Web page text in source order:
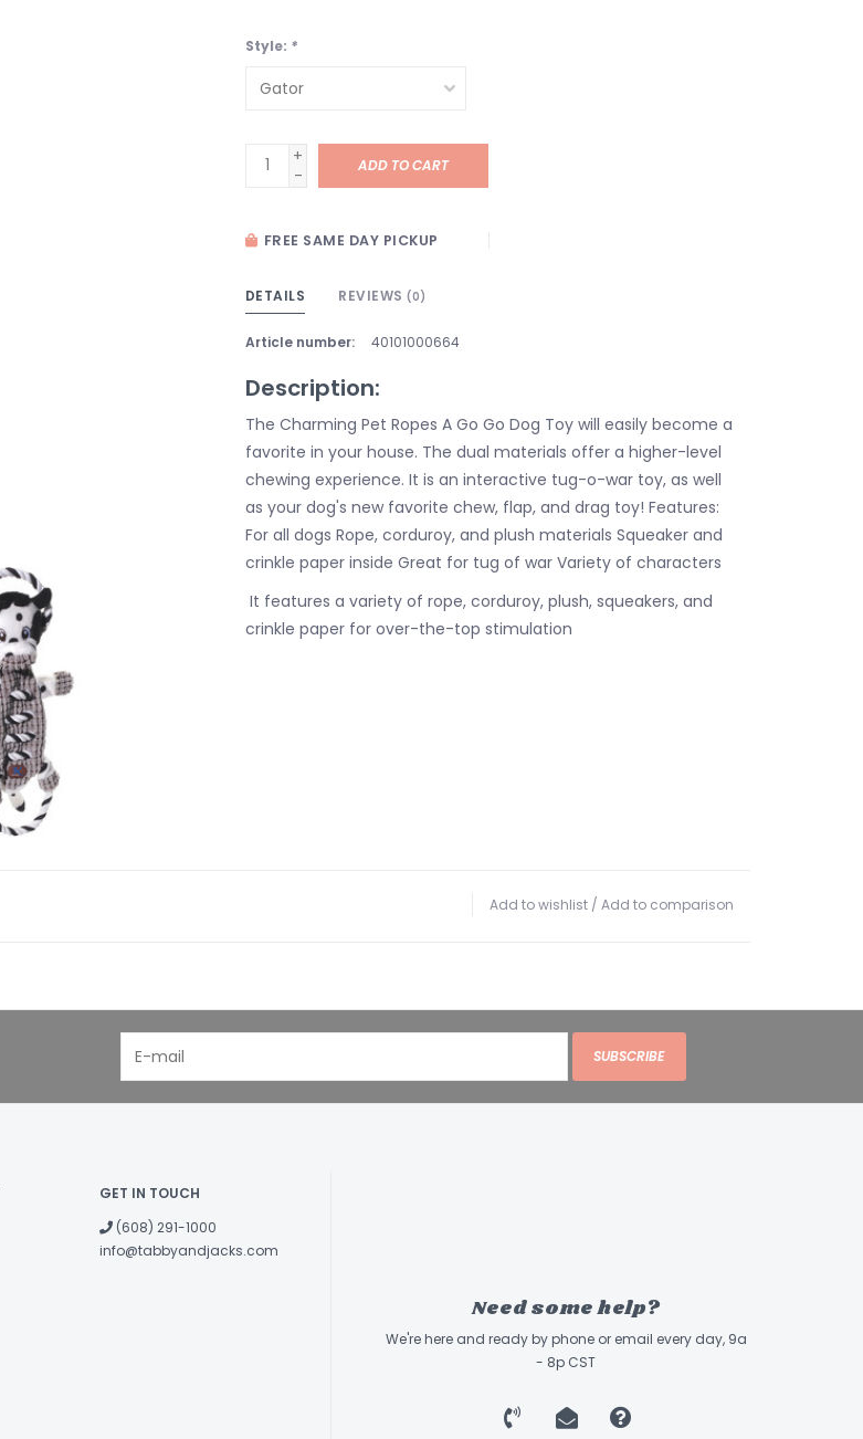
Style: *
+
-
ADD TO CART
FREE SAME DAY PICKUP
DETAILS REVIEWS (0)
Article number: 40101000664
Description:
The Charming Pet Ropes A Go Go Dog Toy will easily become a
favorite in your house. The dual materials offer a higher-level
chewing experience. It is an interactive tug-o-war toy, as well
as your dog's new favorite chew, flap, and drag toy! Features:
For all dogs Rope, corduroy, and plush materials Squeaker and
crinkle paper inside Great for tug of war Variety of characters
It features a variety of rope, corduroy, plush, squeakers, and
crinkle paper for over-the-top stimulation
Add to wishlist / Add to comparison
SUBSCRIBE
GET IN TOUCH
(608) 291-1000
info@tabbyandjacks.com
Need some help?
We're here and ready by phone or email every day, 9a
- 8p CST